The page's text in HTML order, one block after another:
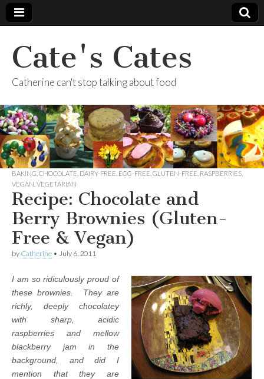
Cate's Cates
Catherine can't stop talking about food
BAKING CHOCOLATE DAIRY-FREE EGG-FREE GLUTEN-FREE RASPBERRIES
VEGAN VEGETARIAN
Recipe: Chocolate and
Berry Brownies (Gluten-
Free & Vegan)
by Catherine • July 6, 2011
I am so ridiculously proud of
these brownies. They are
richly, deeply chocolatey
with sharp, acidic
raspberries and mellow
blackberry jam in the
background, and did I
mention that they are